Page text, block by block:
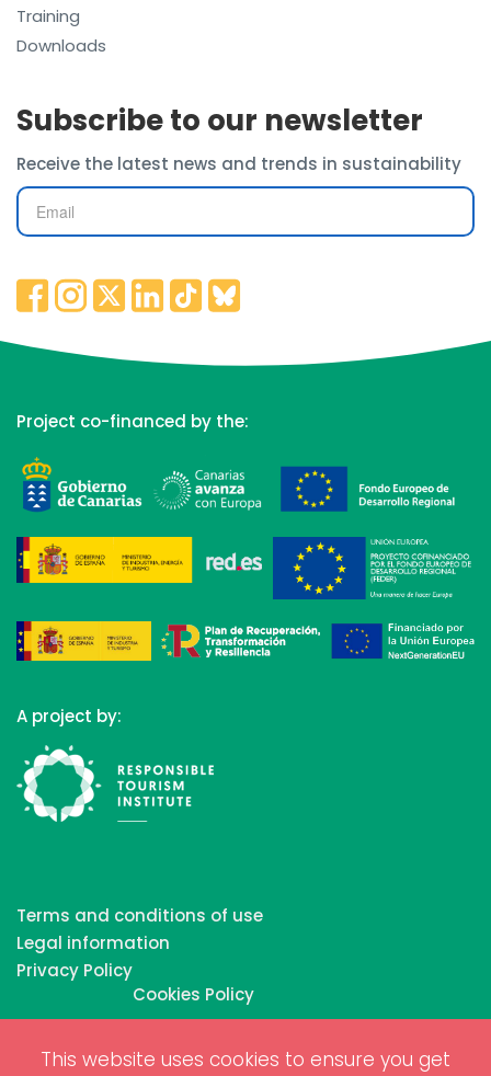
This website uses cookies to ensure you get
Training
Downloads
Subscribe to our newsletter
Receive the latest news and trends in sustainability
Project co-financed by the:
A project by:
Terms and conditions of use
Legal information
Privacy Policy
Cookies Policy
Copyrights © 2026 All Rights Reserved by Biosphere